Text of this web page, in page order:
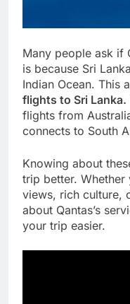
Many people ask if
is because Sri
Indian Ocean. This
flights to Sri Lanka.
flights from
connects to South
Knowing about
trip better. Whether
views, rich culture,
about Qantas’s
your trip easier.